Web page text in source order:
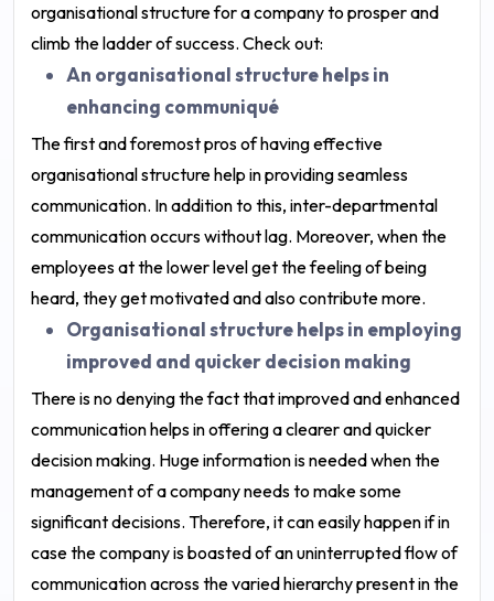
organisational structure for a company to prosper and
climb the ladder of success. Check out:
An organisational structure helps in
enhancing communiqué
The first and foremost pros of having effective
organisational structure help in providing seamless
communication. In addition to this, inter-departmental
communication occurs without lag. Moreover, when the
employees at the lower level get the feeling of being
heard, they get motivated and also contribute more.
Organisational structure helps in employing
improved and quicker decision making
There is no denying the fact that improved and enhanced
communication helps in offering a clearer and quicker
decision making. Huge information is needed when the
management of a company needs to make some
significant decisions. Therefore, it can easily happen if in
case the company is boasted of an uninterrupted flow of
communication across the varied hierarchy present in the